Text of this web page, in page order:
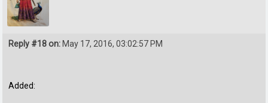
Reply #18 on: May 17, 2016, 03:02:57 PM
Added: